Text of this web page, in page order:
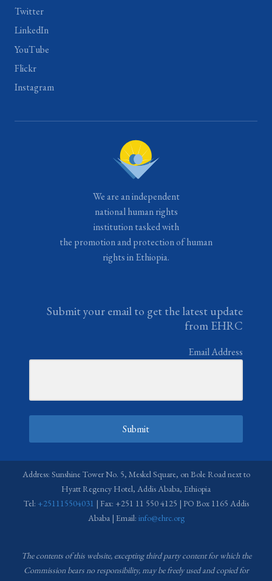
Twitter
LinkedIn
YouTube
Flickr
Instagram
We are an independent
national human rights
institution tasked with
the promotion and protection of human
rights in Ethiopia.
Submit your email to get the latest update
from EHRC
Email Address
Submit
Address: Sunshine Tower No. 5, Meskel Square, on Bole Road next to
Hyatt Regency Hotel, Addis Ababa, Ethiopia
Tel: +251115504031 | Fax: +251 11 550 4125 | PO Box 1165 Addis
Ababa | Email: info@ehrc.org
The contents of this website, excepting third party content for which the
Commission bears no responsibility,may be freely used and copied for